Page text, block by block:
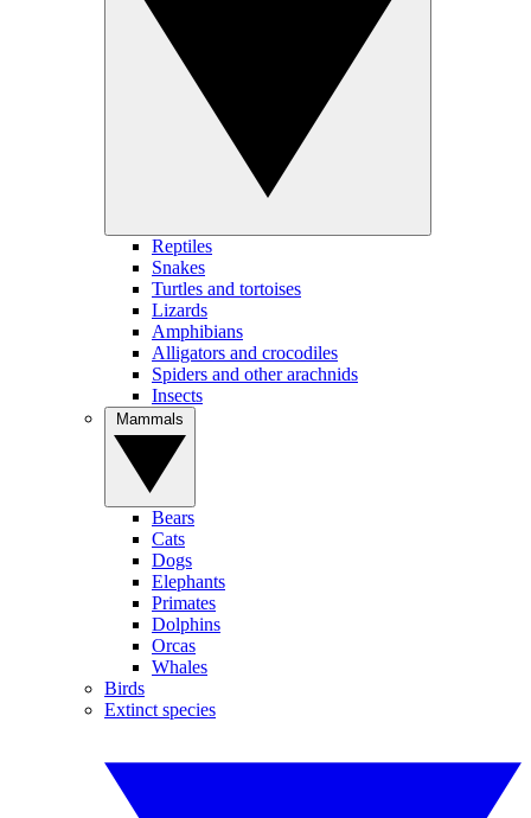
Reptiles
Snakes
Turtles and tortoises
Lizards
Amphibians
Alligators and crocodiles
Spiders and other arachnids
Insects
Bears
Cats
Dogs
Elephants
Primates
Dolphins
Orcas
Whales
Birds
Extinct species